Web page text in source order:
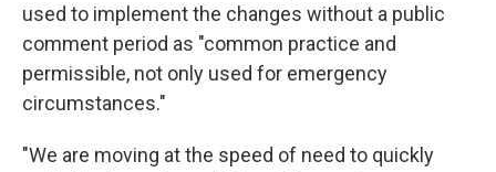
used to implement the changes without a public
comment period as "common practice and
permissible, not only used for emergency
circumstances."
"We are moving at the speed of need to quickly